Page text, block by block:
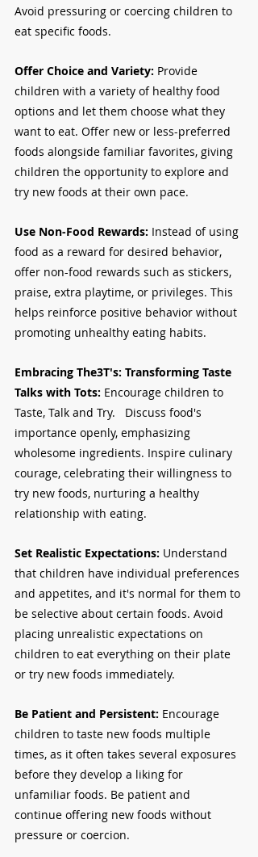
Avoid pressuring or coercing children to
eat specific foods.
Offer Choice and Variety: Provide
children with a variety of healthy food
options and let them choose what they
want to eat. Offer new or less-preferred
foods alongside familiar favorites, giving
children the opportunity to explore and
try new foods at their own pace.
Use Non-Food Rewards: Instead of using
food as a reward for desired behavior,
offer non-food rewards such as stickers,
praise, extra playtime, or privileges. This
helps reinforce positive behavior without
promoting unhealthy eating habits.
Embracing The3T's: Transforming Taste
Talks with Tots: Encourage children to
Taste, Talk and Try.   Discuss food's
importance openly, emphasizing
wholesome ingredients. Inspire culinary
courage, celebrating their willingness to
try new foods, nurturing a healthy
relationship with eating.
Set Realistic Expectations: Understand
that children have individual preferences
and appetites, and it's normal for them to
be selective about certain foods. Avoid
placing unrealistic expectations on
children to eat everything on their plate
or try new foods immediately.
Be Patient and Persistent: Encourage
children to taste new foods multiple
times, as it often takes several exposures
before they develop a liking for
unfamiliar foods. Be patient and
continue offering new foods without
pressure or coercion.